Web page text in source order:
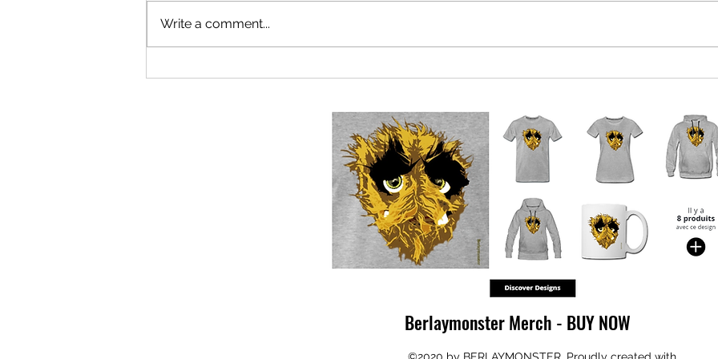
Euro-boffins near agreement on
Qataris demand refund of EU bribe
EU
Write a comment...
Berlaymonster Merch - BUY NOW